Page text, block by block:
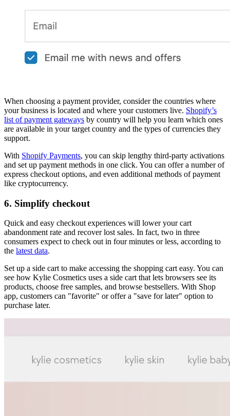
When choosing a payment provider, consider the countries where
your business is located and where your customers live. Shopify’s
list of payment gateways by country will help you learn which ones
are available in your target country and the types of currencies they
support.
With Shopify Payments, you can skip lengthy third-party activations
and set up payment methods in one click. You can offer a number of
express checkout options, and even additional methods of payment
like cryptocurrency.
6. Simplify checkout
Quick and easy checkout experiences will lower your cart
abandonment rate and recover lost sales. In fact, two in three
consumers expect to check out in four minutes or less, according to
the latest data.
Set up a side cart to make accessing the shopping cart easy. You can
see how Kylie Cosmetics uses a side cart that lets browsers see its
products, choose free samples, and browse bestsellers. With Shop
app, customers can "favorite" or offer a "save for later" option to
purchase later.